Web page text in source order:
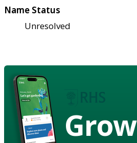
Name Status
Unresolved
Grow